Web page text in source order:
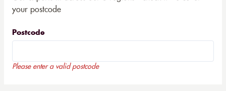
your postcode
Postcode
Please enter a valid postcode